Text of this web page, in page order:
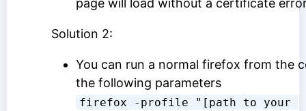
page will load without a certificate
Solution 2:
You can run a normal firefox from the
the following parameters
firefox -profile "[path to your